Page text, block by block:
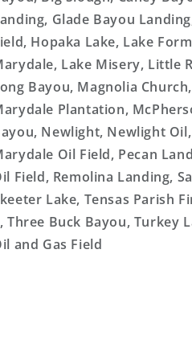
Glade Bayou
Hopaka Lake, Lake
Lake Misery, Little
Bayou, Magnolia
Plantation,
Newlight, Newlight
Oil Field, Pecan
Field, Remolina Landing,
Lake, Tensas Parish
Three Buck Bayou, Turkey
and Gas Field